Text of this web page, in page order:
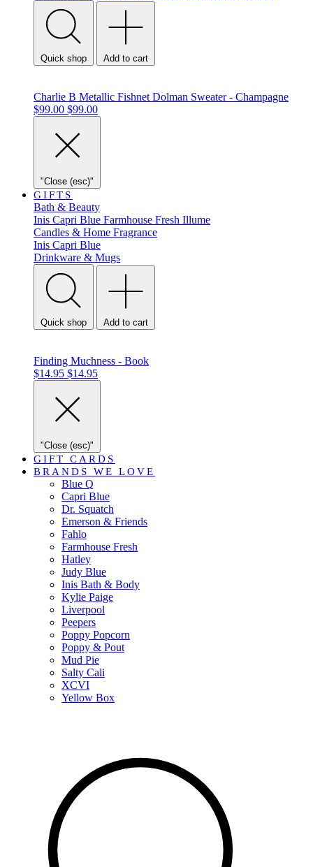
Quick shop Add to cart
Charlie B Metallic Fishnet Dolman Sweater - Champagne
$99.00 $99.00
"Close (esc)"
GIFTS
Bath & Beauty
Inis Capri Blue Farmhouse Fresh Illume
Candles & Home Fragrance
Inis Capri Blue
Drinkware & Mugs
Quick shop Add to cart
Finding Muchness - Book
$14.95 $14.95
"Close (esc)"
GIFT CARDS
BRANDS WE LOVE
Blue Q
Capri Blue
Dr. Squatch
Emerson & Friends
Fahlo
Farmhouse Fresh
Hatley
Judy Blue
Inis Bath & Body
Kylie Paige
Liverpool
Peepers
Poppy Popcorn
Poppy & Pout
Mud Pie
Salty Cali
XCVI
Yellow Box